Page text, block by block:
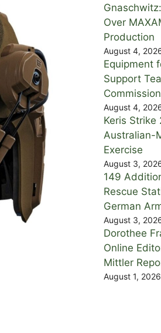
Over
Production
August 4,
Equipment
Support
August 4,
Keris Strike
Australian-
Exercise
August 3,
149
Rescue
German
August 3,
Dorothee
Online
Mittler
August 1, 2026